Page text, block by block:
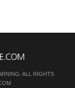
ALL RIGHTS